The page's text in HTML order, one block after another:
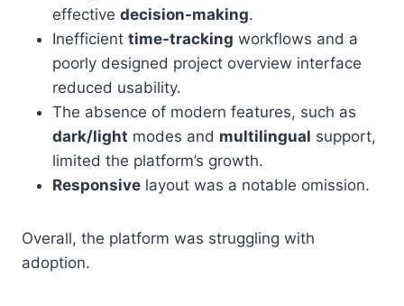
effective decision-making.
Inefficient time-tracking workflows and a
poorly designed project overview interface
reduced usability.
The absence of modern features, such as
dark/light modes and multilingual support,
limited the platform’s growth.
Responsive layout was a notable omission.
Overall, the platform was struggling with
adoption.